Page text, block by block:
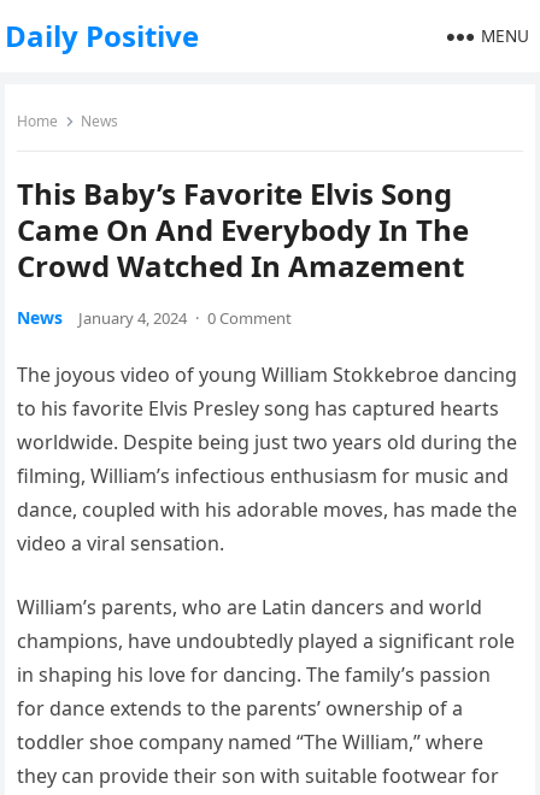
Daily Positive MENU
Home News
This Baby’s Favorite Elvis Song
Came On And Everybody In The
Crowd Watched In Amazement
News January 4, 2024 · 0 Comment
The joyous video of young William Stokkebroe dancing
to his favorite Elvis Presley song has captured hearts
worldwide. Despite being just two years old during the
filming, William’s infectious enthusiasm for music and
dance, coupled with his adorable moves, has made the
video a viral sensation.
William’s parents, who are Latin dancers and world
champions, have undoubtedly played a significant role
in shaping his love for dancing. The family’s passion
for dance extends to the parents’ ownership of a
toddler shoe company named “The William,” where
they can provide their son with suitable footwear for